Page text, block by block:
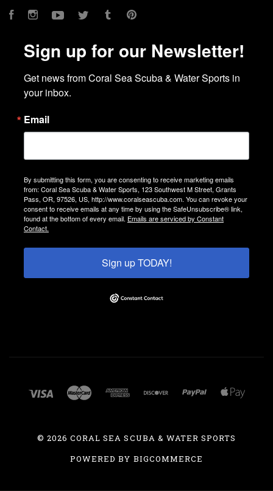
FacebookInstagramYouTubeTwitter Tumblr
Sign up for our Newsletter!
Get news from Coral Sea Scuba & Water Sports in
your inbox.
Email
By submitting this form, you are consenting to receive marketing emails
from: Coral Sea Scuba & Water Sports, 123 Southwest M Street, Grants
Pass, OR, 97526, US, http://www.coralseascuba.com. You can revoke your
consent to receive emails at any time by using the SafeUnsubscribe® link,
found at the bottom of every email. Emails are serviced by Constant
Contact.
Sign up TODAY!
©2026 CORAL SEA SCUBA & WATER SPORTS
POWERED BY BIGCOMMERCE